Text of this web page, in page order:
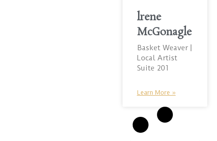
lrene
McGonagle
Basket Weaver |
Local Artist
Suite 201
Learn More »